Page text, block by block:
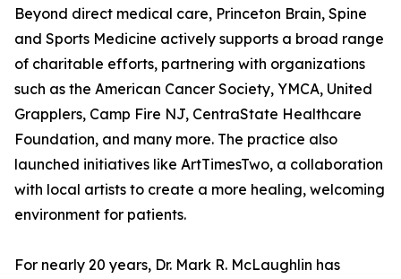
Beyond direct medical care, Princeton Brain, Spine
and Sports Medicine actively supports a broad range
of charitable efforts, partnering with organizations
such as the American Cancer Society, YMCA, United
Grapplers, Camp Fire NJ, CentraState Healthcare
Foundation, and many more. The practice also
launched initiatives like ArtTimesTwo, a collaboration
with local artists to create a more healing, welcoming
environment for patients.
For nearly 20 years, Dr. Mark R. McLaughlin has